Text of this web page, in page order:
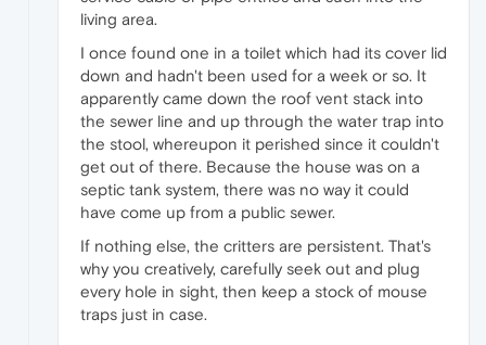
living area.
I once found one in a toilet which had its cover lid
down and hadn't been used for a week or so. It
apparently came down the roof vent stack into
the sewer line and up through the water trap into
the stool, whereupon it perished since it couldn't
get out of there. Because the house was on a
septic tank system, there was no way it could
have come up from a public sewer.
If nothing else, the critters are persistent. That's
why you creatively, carefully seek out and plug
every hole in sight, then keep a stock of mouse
traps just in case.